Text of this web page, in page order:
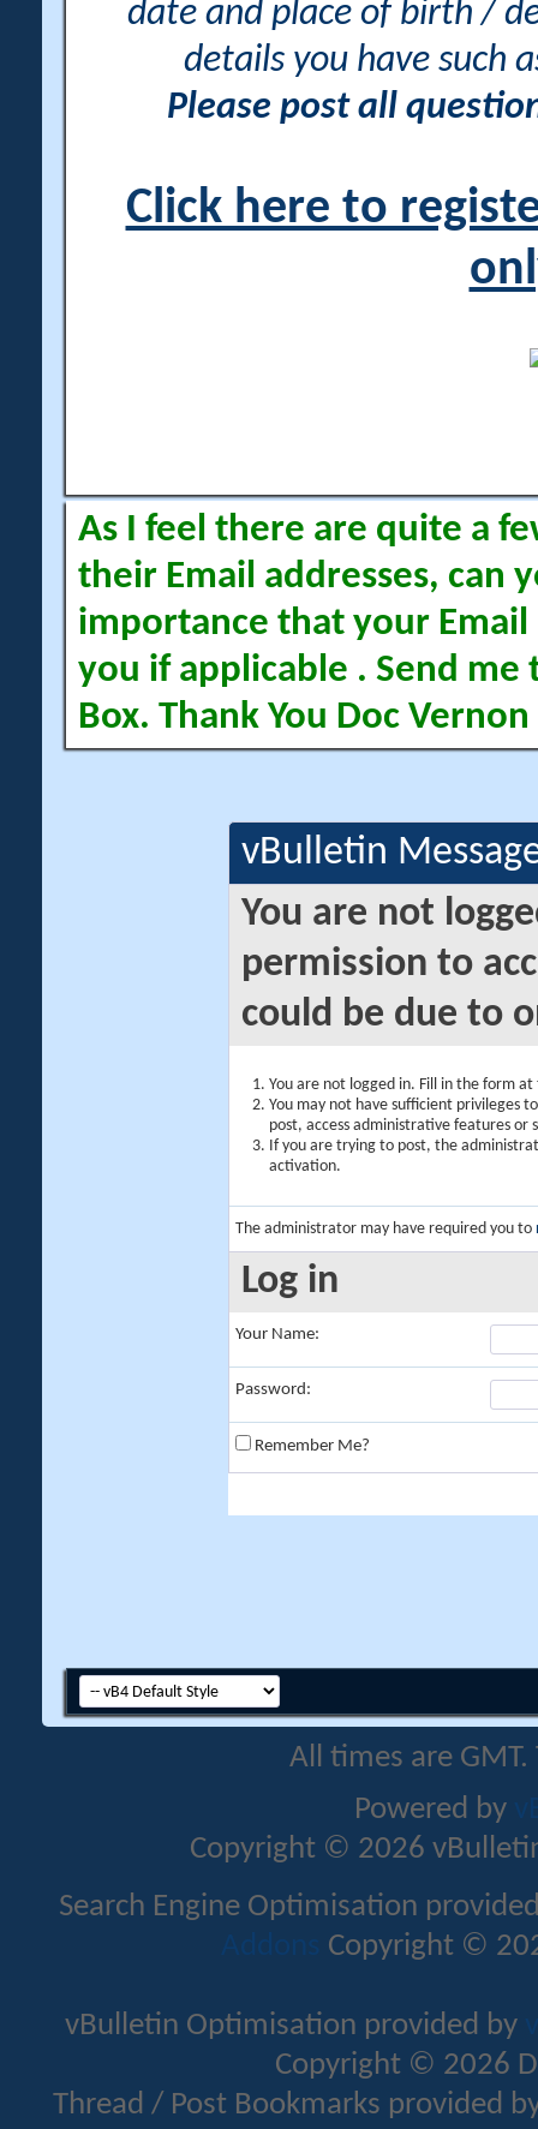
date and place of birth /
details you have such
Please post all
Click here to
As I feel there are quite a
their Email addresses, can
importance that your Email
you if applicable . Send me
Box. Thank You Doc Vernon
vBulletin
You are not
permission to
could be due to
You are not logged in. Fill in the form
You may not have sufficient privileges
post, access administrative features or
If you are trying to post, the
activation.
The administrator may have required you to
Log in
Your Name:
Password:
Remember Me?
All times are
Powered by
Copyright © 2026
Search Engine Optimisation
Addons Copyright ©
vBulletin Optimisation provided by
Copyright © 2026
Thread / Post Bookmarks provided